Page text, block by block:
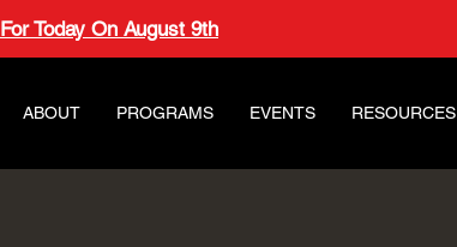
Today On August 9th
ABOUT PROGRAMS EVENTS RESOURCES